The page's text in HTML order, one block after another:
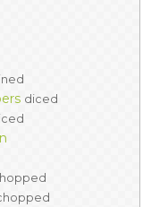
diced